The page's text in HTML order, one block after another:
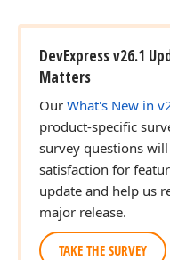
DevExpress v26.1
Matters
Our What's New in
product-specific
survey questions
satisfaction for
update and help us
major release.
TAKE THE SURVEY